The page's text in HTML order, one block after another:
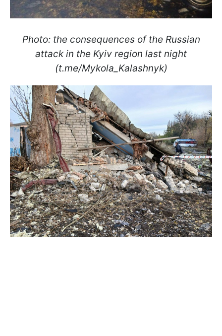
Photo: the consequences of the Russian
attack in the Kyiv region last night
(t.me/Mykola_Kalashnyk)